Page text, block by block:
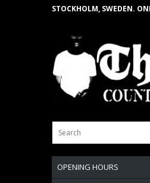
STOCKHOLM, SWEDEN.
OPENING HOURS